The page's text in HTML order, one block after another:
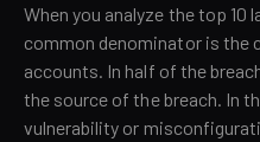
When you analyze the top
common denominator is the
accounts. In half of the
the source of the breach. In
vulnerability or